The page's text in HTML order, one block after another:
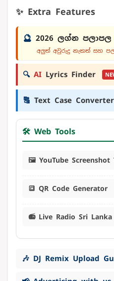
✨ Extra Features
🔮 2026 ලග්න පලාපල
අලුත් අවුරුදු නැකත් සහ
🔍 AI Lyrics Finder
🔠 Text Case Converter
🛠️ Web Tools
🖼️ YouTube Screenshot
🔳 QR Code Generator
📻 Live Radio Sri Lanka
🎶 DJ Remix Upload